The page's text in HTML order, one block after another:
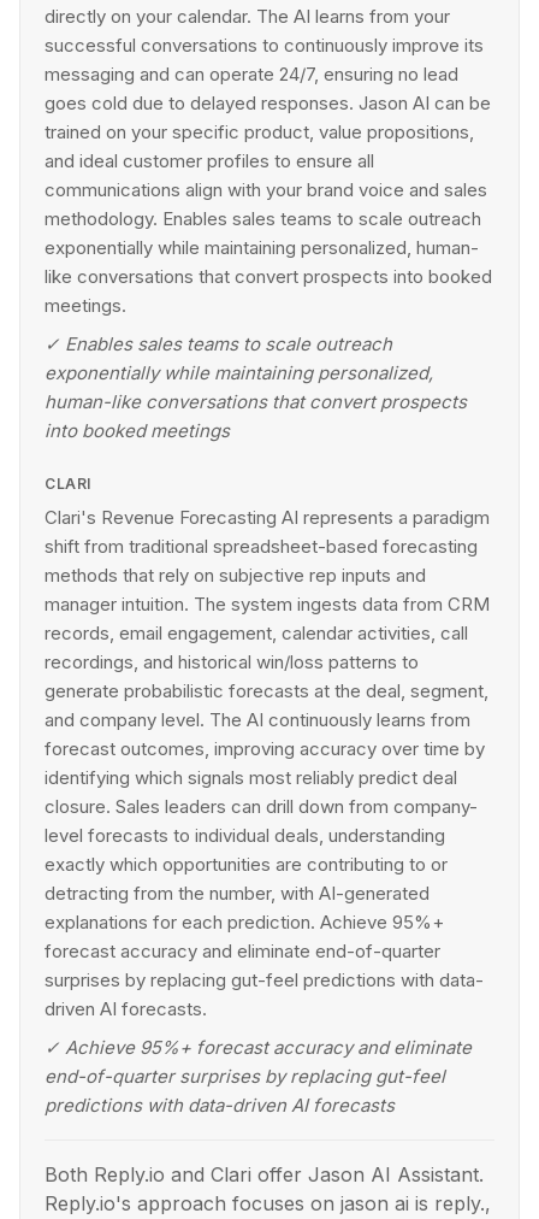
directly on your calendar. The AI learns from your
successful conversations to continuously improve its
messaging and can operate 24/7, ensuring no lead
goes cold due to delayed responses. Jason AI can be
trained on your specific product, value propositions,
and ideal customer profiles to ensure all
communications align with your brand voice and sales
methodology. Enables sales teams to scale outreach
exponentially while maintaining personalized, human-
like conversations that convert prospects into booked
meetings.
✓ Enables sales teams to scale outreach
exponentially while maintaining personalized,
human-like conversations that convert prospects
into booked meetings
CLARI
Clari's Revenue Forecasting AI represents a paradigm
shift from traditional spreadsheet-based forecasting
methods that rely on subjective rep inputs and
manager intuition. The system ingests data from CRM
records, email engagement, calendar activities, call
recordings, and historical win/loss patterns to
generate probabilistic forecasts at the deal, segment,
and company level. The AI continuously learns from
forecast outcomes, improving accuracy over time by
identifying which signals most reliably predict deal
closure. Sales leaders can drill down from company-
level forecasts to individual deals, understanding
exactly which opportunities are contributing to or
detracting from the number, with AI-generated
explanations for each prediction. Achieve 95%+
forecast accuracy and eliminate end-of-quarter
surprises by replacing gut-feel predictions with data-
driven AI forecasts.
✓ Achieve 95%+ forecast accuracy and eliminate
end-of-quarter surprises by replacing gut-feel
predictions with data-driven AI forecasts
Both Reply.io and Clari offer Jason AI Assistant.
Reply.io's approach focuses on jason ai is reply.,